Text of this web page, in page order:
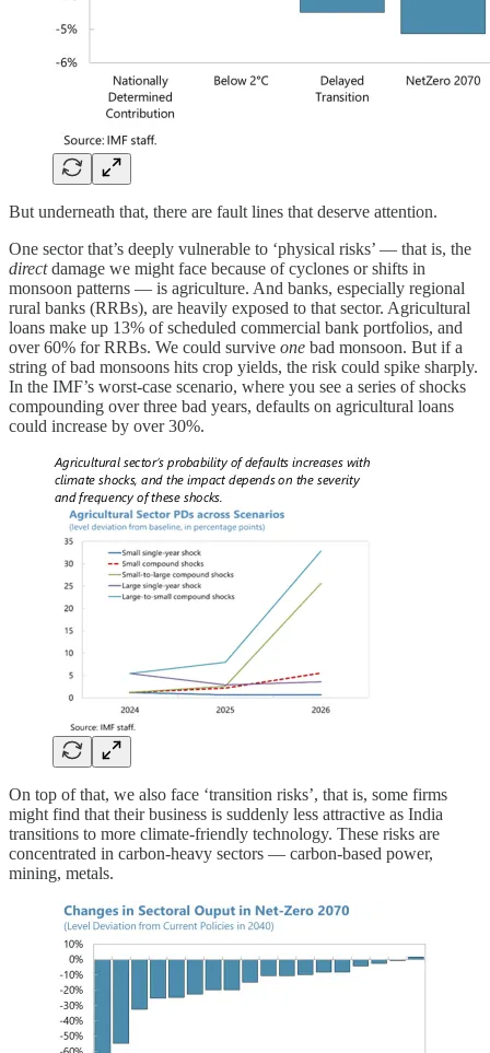
But underneath that, there are fault lines that deserve attention.
One sector that’s deeply vulnerable to ‘physical risks’ — that is, the
directdamage we might face because of cyclones or shifts in
monsoon patterns — is agriculture. And banks, especially regional
rural banks (RRBs), are heavily exposed to that sector. Agricultural
loans make up 13% of scheduled commercial bank portfolios, and
over 60% for RRBs. We could survive one bad monsoon. But if a
string of bad monsoons hits crop yields, the risk could spike sharply.
In the IMF’s worst-case scenario, where you see a series of shocks
compounding over three bad years, defaults on agricultural loans
could increase by over 30%.
On top of that, we also face ‘transition risks’, that is, some firms
might find that their business is suddenly less attractive as India
transitions to more climate-friendly technology. These risks are
concentrated in carbon-heavy sectors — carbon-based power,
mining, metals.